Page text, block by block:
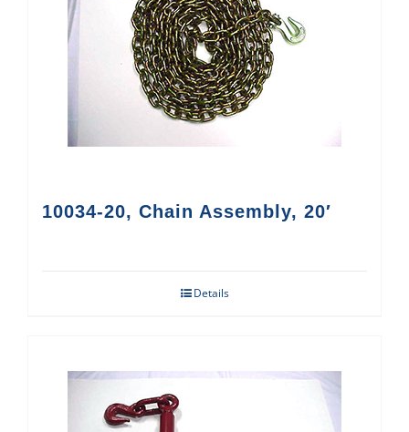
10034-20, Chain Assembly, 20′
Details